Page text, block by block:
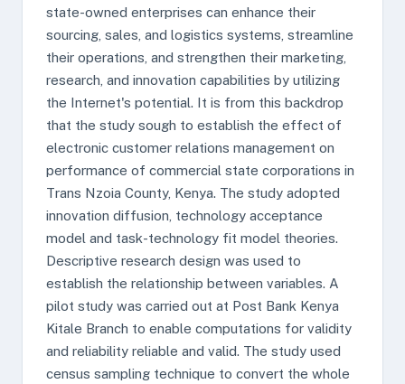
state-owned enterprises can enhance their
sourcing, sales, and logistics systems, streamline
their operations, and strengthen their marketing,
research, and innovation capabilities by utilizing
the Internet's potential. It is from this backdrop
that the study sough to establish the effect of
electronic customer relations management on
performance of commercial state corporations in
Trans Nzoia County, Kenya. The study adopted
innovation diffusion, technology acceptance
model and task-technology fit model theories.
Descriptive research design was used to
establish the relationship between variables. A
pilot study was carried out at Post Bank Kenya
Kitale Branch to enable computations for validity
and reliability reliable and valid. The study used
census sampling technique to convert the whole